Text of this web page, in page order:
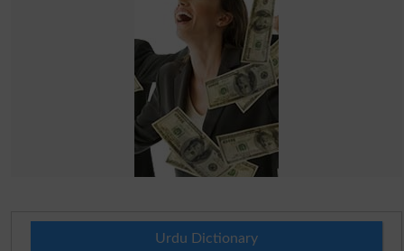
Urdu Dictionary